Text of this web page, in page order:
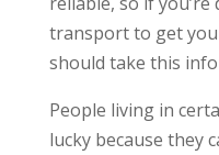
transport to get
should take this
People living in
lucky because they